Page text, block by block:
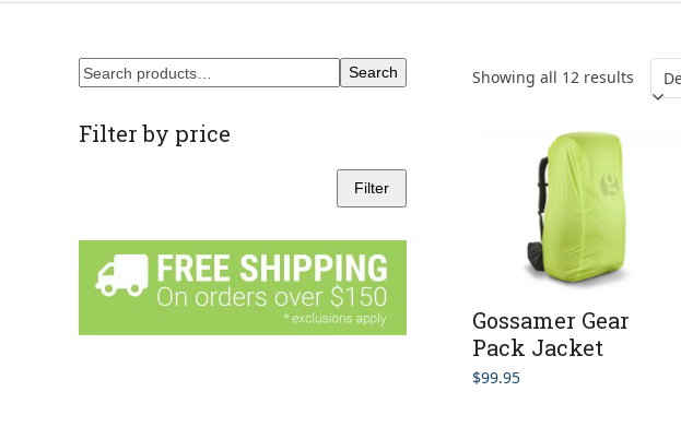
Showing all 12 results
Gossamer Gear
Pack Jacket
$99.95
Search
Filter by price
Filter